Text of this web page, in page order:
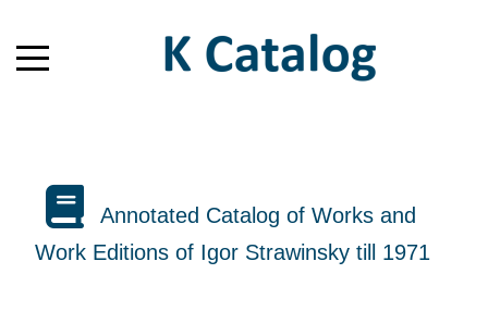
Annotated Catalog of Works and
Work Editions of Igor Strawinsky till 1971